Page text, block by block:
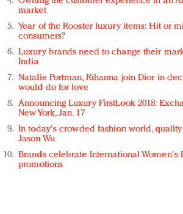
market
Year of the Rooster luxury items: Hit or
consumers?
Luxury brands need to change their
India
Natalie Portman, Rihanna join Dior in
would do for love
Announcing Luxury FirstLook 2018:
New York, Jan. 17
In today's crowded fashion world,
Jason Wu
Brands celebrate International Women's
promotions